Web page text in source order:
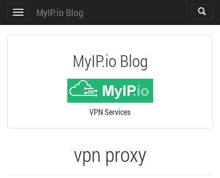
Toggle
navigation
Toggle
MyIP.io Blog
MyIP.io Blog
VPN Services
vpn proxy